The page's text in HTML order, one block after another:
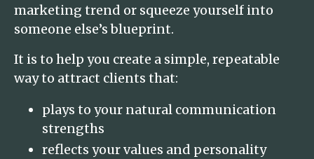
marketing trend or squeeze yourself into
someone else’s blueprint.
It is to help you create a simple, repeatable
way to attract clients that:
plays to your natural communication
strengths
reflects your values and personality